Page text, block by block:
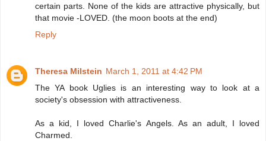
certain parts. None of the kids are attractive physically, but
that movie -LOVED. (the moon boots at the end)
Reply
Theresa Milstein March 1, 2011 at 4:42 PM
The YA book Uglies is an interesting way to look at a
society's obsession with attractiveness.
As a kid, I loved Charlie's Angels. As an adult, I loved
Charmed.